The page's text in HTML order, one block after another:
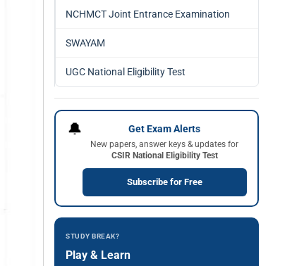
NCHMCT Joint Entrance Examination
SWAYAM
UGC National Eligibility Test
🔔 Get Exam Alerts
New papers, answer keys & updates for
CSIR National Eligibility Test
Subscribe for Free
STUDY BREAK?
Play & Learn